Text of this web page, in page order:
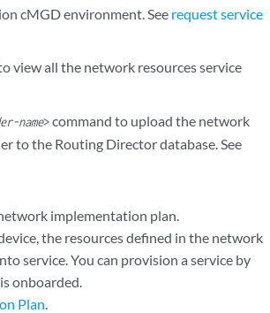
cMGD environment. See request service
view all the network resources service
name>command to upload the network
to the Routing Director database. See
implementation plan.
the resources defined in the network
service. You can provision a service by
onboarded.
Plan.